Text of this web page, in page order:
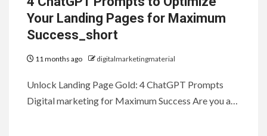
Your Landing Pages for Maximum
Success_short
11 months ago digitalmarketingmaterial
Unlock Landing Page Gold: 4 ChatGPT Prompts
Digital marketing for Maximum Success Are you a…